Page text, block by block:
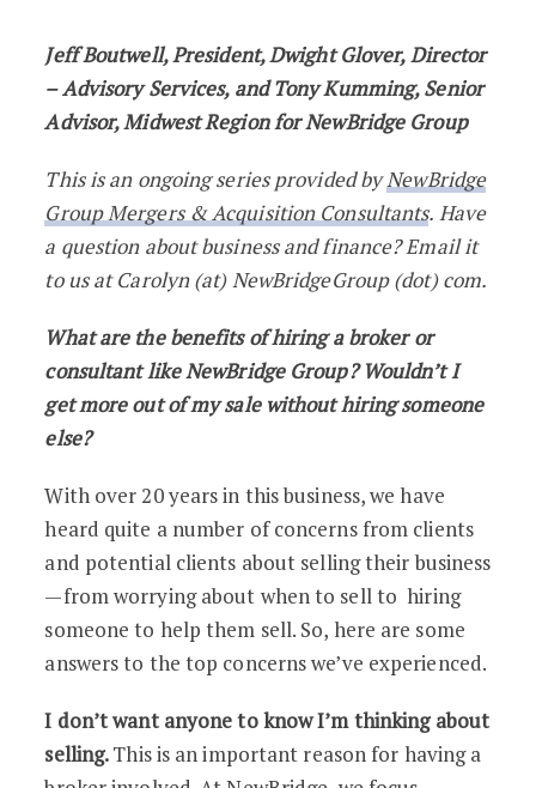
Ask The Expert: What are the Benefits
Jeff Boutwell, President, Dwight Glover, Director
– Advisory Services, and Tony Kumming, Senior
Advisor, Midwest Region for NewBridge Group
This is an ongoing series provided byNewBridge
Group Mergers & Acquisition Consultants. Have
a question about business and finance? Email it
to us at Carolyn (at) NewBridgeGroup (dot) com.
What are the benefits of hiring a broker or
consultant like NewBridge Group? Wouldn’t I
get more out of my sale without hiring someone
else?
With over 20 years in this business, we have
heard quite a number of concerns from clients
and potential clients about selling their business
—from worrying about when to sell to hiring
someone to help them sell. So, here are some
answers to the top concerns we’ve experienced.
I don’t want anyone to know I’m thinking about
selling.This is an important reason for having a